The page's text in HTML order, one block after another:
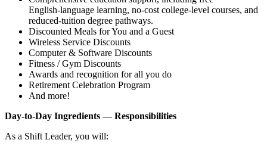
English‑language learning, no‑cost college‑level courses, and
reduced‑tuition degree pathways.
Discounted Meals for You and a Guest
Wireless Service Discounts
Computer & Software Discounts
Fitness / Gym Discounts
Awards and recognition for all you do
Retirement Celebration Program
And more!
Day‑to‑Day Ingredients — Responsibilities
As a Shift Leader, you will: